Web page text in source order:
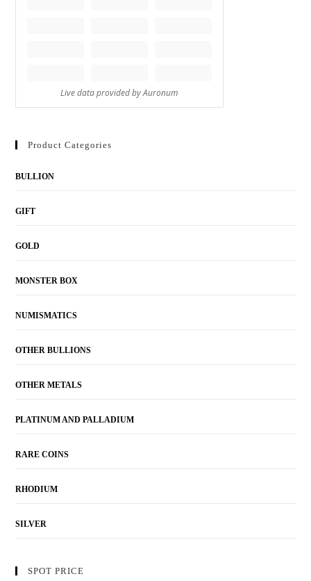
Product Categories
BULLION
GIFT
GOLD
MONSTER BOX
NUMISMATICS
OTHER BULLIONS
OTHER METALS
PLATINUM AND PALLADIUM
RARE COINS
RHODIUM
SILVER
SPOT PRICE